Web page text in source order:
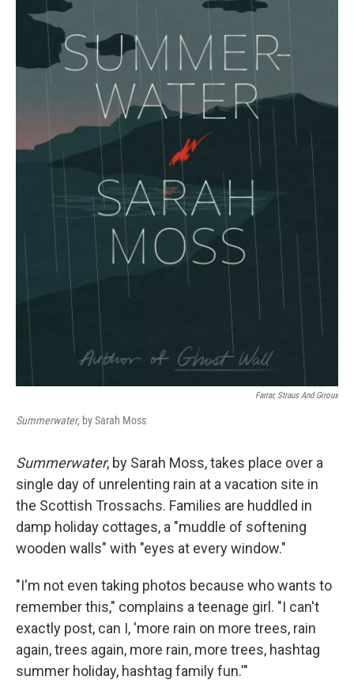
Farrar, Straus And Giroux
Summerwater, by Sarah Moss
Summerwater, by Sarah Moss, takes place over a
single day of unrelenting rain at a vacation site in
the Scottish Trossachs. Families are huddled in
damp holiday cottages, a "muddle of softening
wooden walls" with "eyes at every window."
"I'm not even taking photos because who wants to
remember this," complains a teenage girl. "I can't
exactly post, can I, 'more rain on more trees, rain
again, trees again, more rain, more trees, hashtag
summer holiday, hashtag family fun.'"